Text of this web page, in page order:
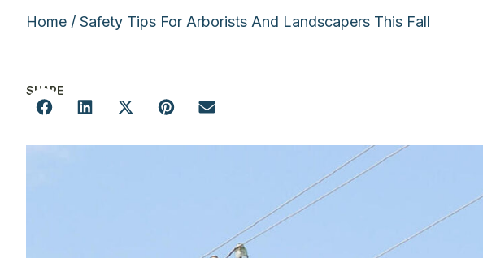
Home / Safety Tips For Arborists And Landscapers This Fall
SHARE